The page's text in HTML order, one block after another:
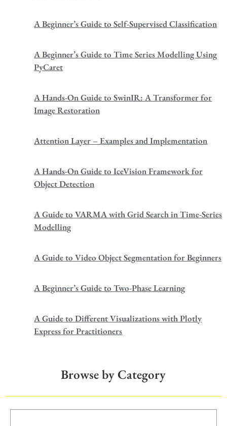
A Beginner’s Guide to Self-Supervised Classification
A Beginner’s Guide to Time Series Modelling Using
PyCaret
A Hands-On Guide to SwinIR: A Transformer for
Image Restoration
Attention Layer – Examples and Implementation
A Hands-On Guide to IceVision Framework for
Object Detection
A Guide to VARMA with Grid Search in Time-Series
Modelling
A Guide to Video Object Segmentation for Beginners
A Beginner’s Guide to Two-Phase Learning
A Guide to Different Visualizations with Plotly
Express for Practitioners
Browse by Category